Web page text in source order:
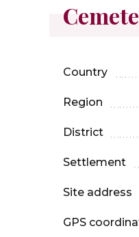
Country
Region
District
Settlement
Site address
GPS